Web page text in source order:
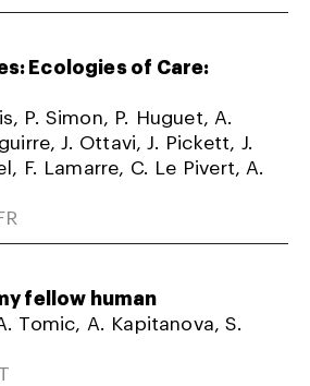
Ecologies of Care:
P. Simon, P. Huguet, A.
J. Ottavi, J. Pickett, J.
F. Lamarre, C. Le Pivert, A.
fellow human
Tomic, A. Kapitanova, S.